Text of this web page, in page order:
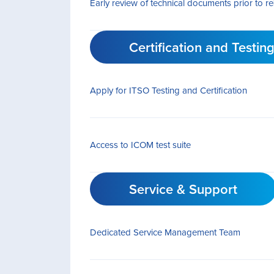
Early review of technical documents prior to
Certification and Testing
Apply for ITSO Testing and Certification
Access to ICOM test suite
Service & Support
Dedicated Service Management Team